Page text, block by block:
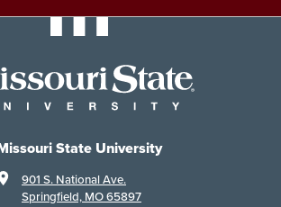
State University
901 S. National Ave.
Springfield, MO 65897